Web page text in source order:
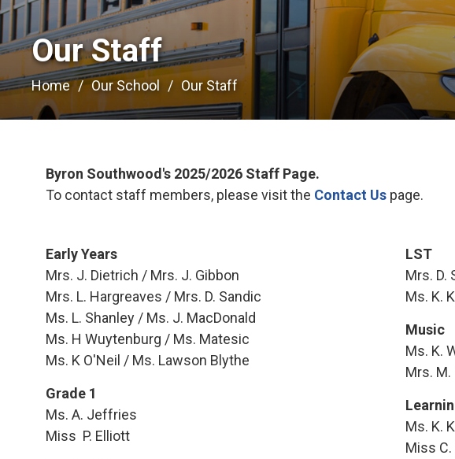
Our Staff
Home Our School Our Staff
Byron Southwood's 2025/2026 Staff Page.
To contact staff members, please visit the Contact Us page.
Early Years
Mrs. J. Dietrich / Mrs. J. Gibbon
Mrs. L. Hargreaves / Mrs. D. Sandic
Ms. L. Shanley / Ms. J. MacDonald
Ms. H Wuytenburg / Ms. Matesic
Ms. K O'Neil / Ms. Lawson Blythe
Grade 1
Ms. A. Jeffries
Miss P. Elliott
LST
Mrs. D.
Ms. K.
Music
Ms. K.
Mrs. M.
Ms. K.
Miss